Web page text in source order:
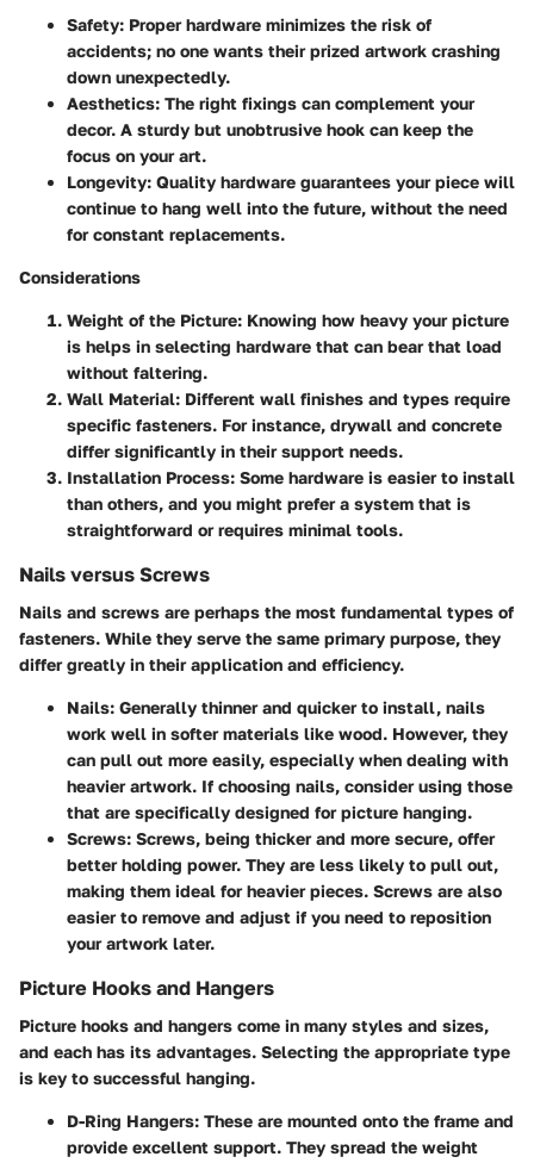
Safety: Proper hardware minimizes the risk of
accidents; no one wants their prized artwork crashing
down unexpectedly.
Aesthetics: The right fixings can complement your
decor. A sturdy but unobtrusive hook can keep the
focus on your art.
Longevity: Quality hardware guarantees your piece will
continue to hang well into the future, without the need
for constant replacements.
Considerations
Weight of the Picture: Knowing how heavy your picture
is helps in selecting hardware that can bear that load
without faltering.
Wall Material: Different wall finishes and types require
specific fasteners. For instance, drywall and concrete
differ significantly in their support needs.
Installation Process: Some hardware is easier to install
than others, and you might prefer a system that is
straightforward or requires minimal tools.
Nails versus Screws
Nails and screws are perhaps the most fundamental types of
fasteners. While they serve the same primary purpose, they
differ greatly in their application and efficiency.
Nails: Generally thinner and quicker to install, nails
work well in softer materials like wood. However, they
can pull out more easily, especially when dealing with
heavier artwork. If choosing nails, consider using those
that are specifically designed for picture hanging.
Screws: Screws, being thicker and more secure, offer
better holding power. They are less likely to pull out,
making them ideal for heavier pieces. Screws are also
easier to remove and adjust if you need to reposition
your artwork later.
Picture Hooks and Hangers
Picture hooks and hangers come in many styles and sizes,
and each has its advantages. Selecting the appropriate type
is key to successful hanging.
D-Ring Hangers: These are mounted onto the frame and
provide excellent support. They spread the weight